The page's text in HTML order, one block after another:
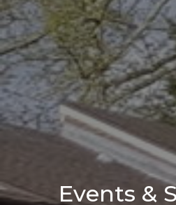
Events &